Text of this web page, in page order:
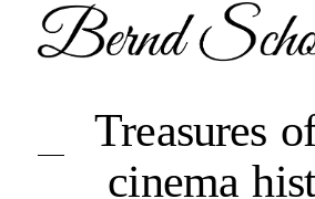
Treasures
cinema